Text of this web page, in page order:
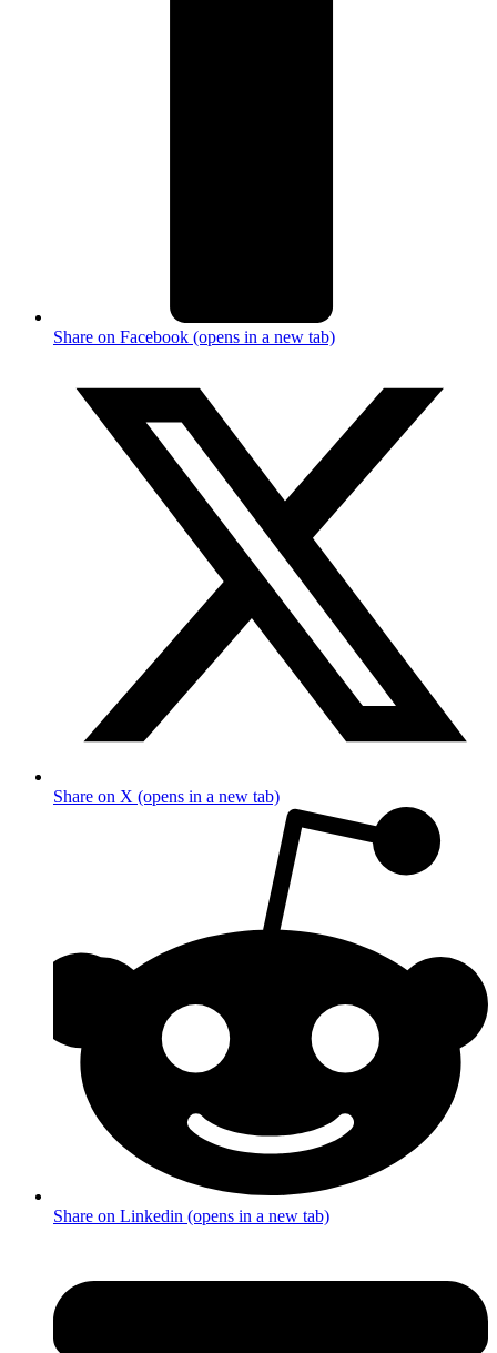
Share on Facebook (opens in a new tab)
Share on X (opens in a new tab)
Share on Linkedin (opens in a new tab)